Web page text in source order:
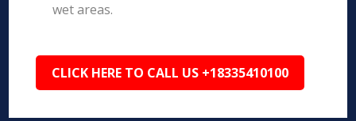
wet areas.
CLICK HERE TO CALL US +18335410100